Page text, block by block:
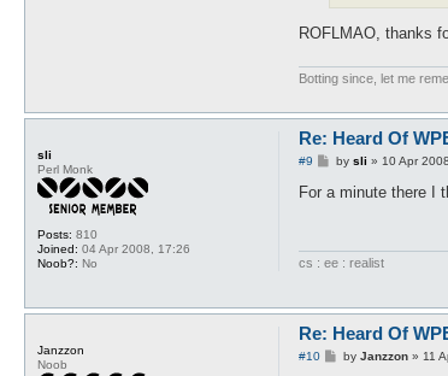
ROFLMAO, thanks
Botting since, let me
sli
Perl Monk
Posts: 810
Joined: 04 Apr 2008, 17:26
Noob?: No
Re: Heard Of
#9
P
s
by sli » 10 Apr
For a minute there I
cs : ee : realist
Janzzon
Noob
Re: Heard Of
#10
Pby Janzzon» 11